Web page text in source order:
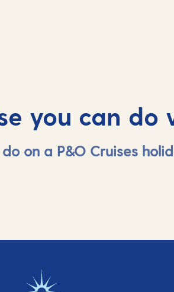
you can do
on a P&O Cruises